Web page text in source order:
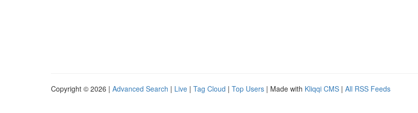
Copyright © 2026 | Advanced Search | Live | Tag Cloud | Top Users | Made with Kliqqi CMS | All RSS Feeds